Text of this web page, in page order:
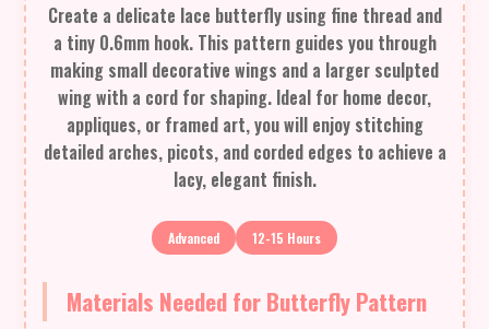
Create a delicate lace butterfly using fine thread and
a tiny 0.6mm hook. This pattern guides you through
making small decorative wings and a larger sculpted
wing with a cord for shaping. Ideal for home decor,
appliques, or framed art, you will enjoy stitching
detailed arches, picots, and corded edges to achieve a
lacy, elegant finish.
Advanced 12-15 Hours
Materials Needed for Butterfly Pattern